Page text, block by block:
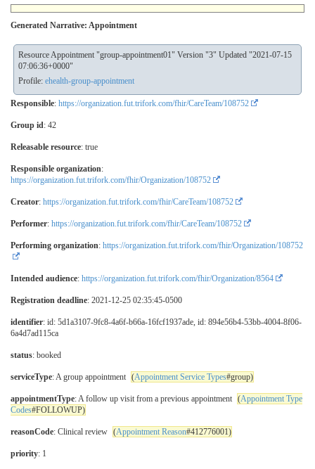
Generated Narrative: Appointment
Resource Appointment "group-appointment01" Version "3" Updated "2021-07-15
07:06:36+0000"
Profile: ehealth-group-appointment
Responsible: https://organization.fut.trifork.com/fhir/CareTeam/108752
Group id: 42
Releasable resource: true
Responsible organization:
https://organization.fut.trifork.com/fhir/Organization/108752
Creator: https://organization.fut.trifork.com/fhir/CareTeam/108752
Performer: https://organization.fut.trifork.com/fhir/CareTeam/108752
Performing organization: https://organization.fut.trifork.com/fhir/Organization/108752
Intended audience: https://organization.fut.trifork.com/fhir/Organization/8564
Registration deadline: 2021-12-25 02:35:45-0500
identifier: id: 5d1a3107-9fc8-4a6f-b66a-16fcf1937ade, id: 894e56b4-53bb-4004-8f06-
6a4d7ad115ca
status: booked
serviceType: A group appointment (Appointment Service Types#group)
appointmentType: A follow up visit from a previous appointment (Appointment Type
Codes#FOLLOWUP)
reasonCode: Clinical review (Appointment Reason#412776001)
priority: 1